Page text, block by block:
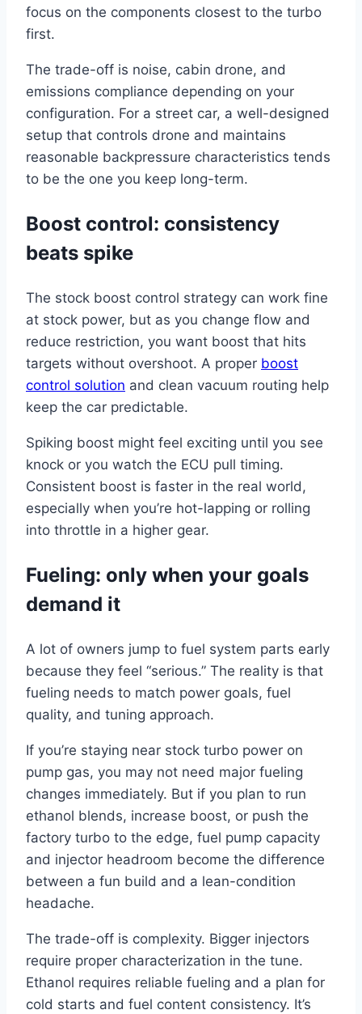
focus on the components closest to the turbo
first.
The trade-off is noise, cabin drone, and
emissions compliance depending on your
configuration. For a street car, a well-designed
setup that controls drone and maintains
reasonable backpressure characteristics tends
to be the one you keep long-term.
Boost control: consistency
beats spike
The stock boost control strategy can work fine
at stock power, but as you change flow and
reduce restriction, you want boost that hits
targets without overshoot. A proper boost
control solution and clean vacuum routing help
keep the car predictable.
Spiking boost might feel exciting until you see
knock or you watch the ECU pull timing.
Consistent boost is faster in the real world,
especially when you’re hot-lapping or rolling
into throttle in a higher gear.
Fueling: only when your goals
demand it
A lot of owners jump to fuel system parts early
because they feel “serious.” The reality is that
fueling needs to match power goals, fuel
quality, and tuning approach.
If you’re staying near stock turbo power on
pump gas, you may not need major fueling
changes immediately. But if you plan to run
ethanol blends, increase boost, or push the
factory turbo to the edge, fuel pump capacity
and injector headroom become the difference
between a fun build and a lean-condition
headache.
The trade-off is complexity. Bigger injectors
require proper characterization in the tune.
Ethanol requires reliable fueling and a plan for
cold starts and fuel content consistency. It’s